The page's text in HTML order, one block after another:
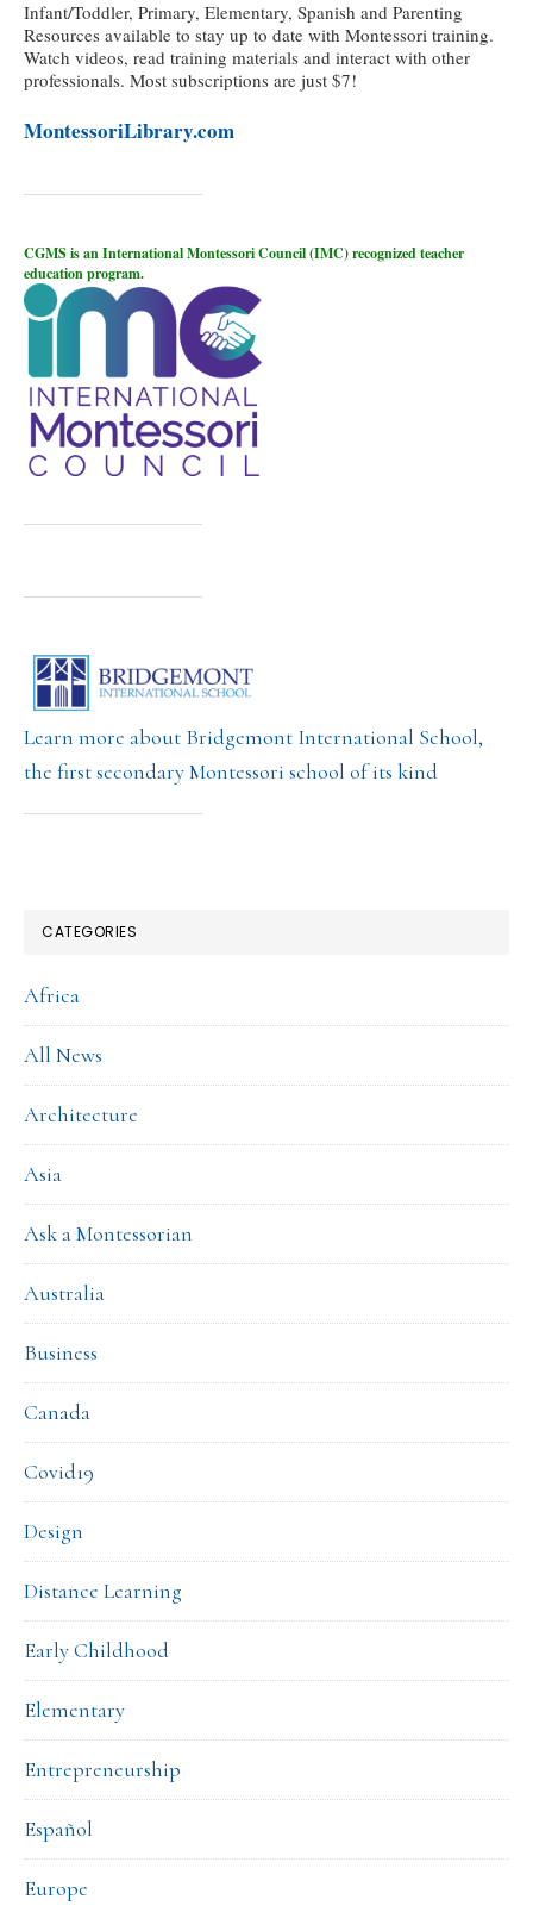
Infant/Toddler, Primary, Elementary, Spanish and Parenting
Resources available to stay up to date with Montessori training.
Watch videos, read training materials and interact with other
professionals. Most subscriptions are just $7!
MontessoriLibrary.com
CGMS is an International Montessori Council (IMC) recognized teacher
education program.
Learn more about Bridgemont International School,
the first secondary Montessori school of its kind
CATEGORIES
Africa
All News
Architecture
Asia
Ask a Montessorian
Australia
Business
Canada
Covid19
Design
Distance Learning
Early Childhood
Elementary
Entrepreneurship
Español
Europe